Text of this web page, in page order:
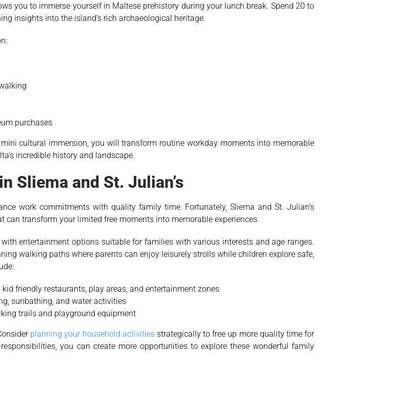
you to immerse yourself in Maltese prehistory during your lunch break. Spend 20 to
insights into the island’s rich archaeological heritage.
purchases
cultural immersion, you will transform routine workday moments into memorable
incredible history and landscape.
Sliema and St. Julian’s
work commitments with quality family time. Fortunately, Sliema and St. Julian’s
transform your limited free moments into memorable experiences.
entertainment options suitable for families with various interests and age ranges.
walking paths where parents can enjoy leisurely strolls while children explore safe,
friendly restaurants, play areas, and entertainment zones
sunbathing, and water activities
trails and playground equipment
planning your household activitiesstrategically to free up more quality time for
you can create more opportunities to explore these wonderful family